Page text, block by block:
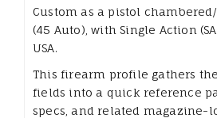
Custom as a pistol
(45 Auto), with Single Action
USA.
This firearm profile gathers
fields into a quick reference
specs, and related magazine-